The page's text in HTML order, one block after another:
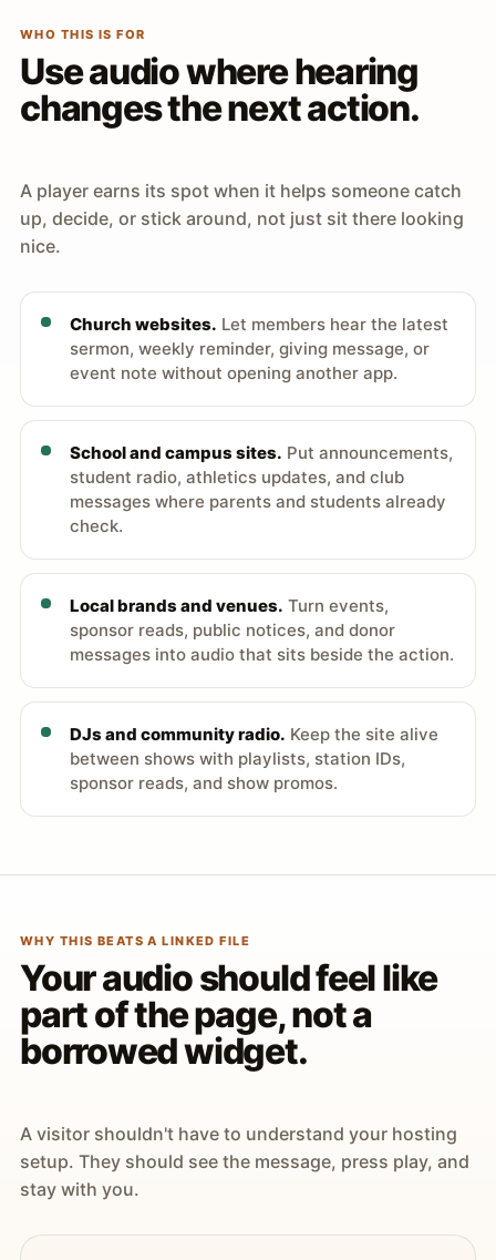
WHO THIS IS FOR
Use audio where hearing
changes the next action.
A player earns its spot when it helps someone catch
up, decide, or stick around, not just sit there looking
nice.
Church websites. Let members hear the latest
sermon, weekly reminder, giving message, or
event note without opening another app.
School and campus sites. Put announcements,
student radio, athletics updates, and club
messages where parents and students already
check.
Local brands and venues. Turn events,
sponsor reads, public notices, and donor
messages into audio that sits beside the action.
DJs and community radio. Keep the site alive
between shows with playlists, station IDs,
sponsor reads, and show promos.
WHY THIS BEATS A LINKED FILE
Your audio should feel like
part of the page, not a
borrowed widget.
A visitor shouldn't have to understand your hosting
setup. They should see the message, press play, and
stay with you.